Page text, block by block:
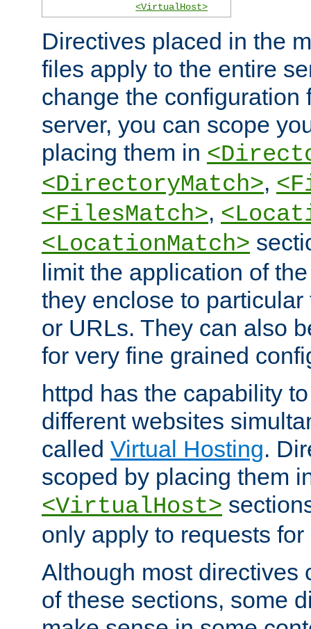
<VirtualHost>
Directives placed in the
files apply to the entire
change the configuration
server, you can scope
placing them in
<DirectoryMatch>,
<FilesMatch>,
<LocationMatch>
limit the application of
they enclose to
or URLs. They can also
for very fine grained
httpd has the capability
different websites
called Virtual Hosting.
scoped by placing them
<VirtualHost>
only apply to requests
Although most directives
of these sections, some